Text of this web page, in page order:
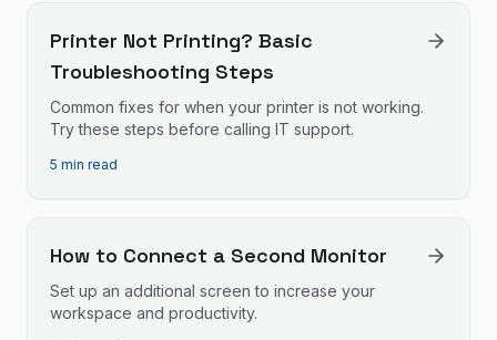
Printer Not Printing? Basic
Troubleshooting Steps
Common fixes for when your printer is not working.
Try these steps before calling IT support.
5 min read
How to Connect a Second Monitor
Set up an additional screen to increase your
workspace and productivity.